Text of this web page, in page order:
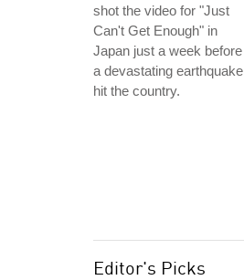
shot the video for "Just
Can't Get Enough" in
Japan just a week before
a devastating earthquake
hit the country.
Editor's Picks